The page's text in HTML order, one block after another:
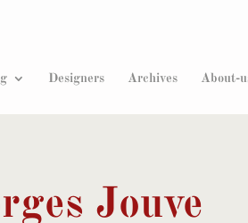
Designers Archives About-
Jouve